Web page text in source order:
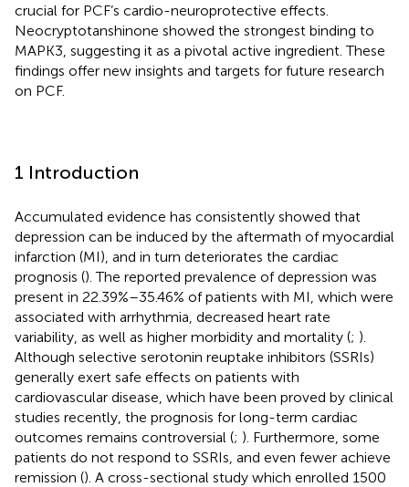
crucial for PCF’s cardio-neuroprotective effects.
Neocryptotanshinone showed the strongest binding to
MAPK3, suggesting it as a pivotal active ingredient. These
findings offer new insights and targets for future research
on PCF.
1 Introduction
Accumulated evidence has consistently showed that
depression can be induced by the aftermath of myocardial
infarction (MI), and in turn deteriorates the cardiac
prognosis (). The reported prevalence of depression was
present in 22.39%–35.46% of patients with MI, which were
associated with arrhythmia, decreased heart rate
variability, as well as higher morbidity and mortality (; ).
Although selective serotonin reuptake inhibitors (SSRIs)
generally exert safe effects on patients with
cardiovascular disease, which have been proved by clinical
studies recently, the prognosis for long-term cardiac
outcomes remains controversial (; ). Furthermore, some
patients do not respond to SSRIs, and even fewer achieve
remission (). A cross-sectional study which enrolled 1500